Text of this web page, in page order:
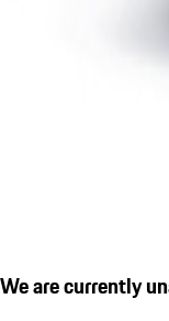
We are currently